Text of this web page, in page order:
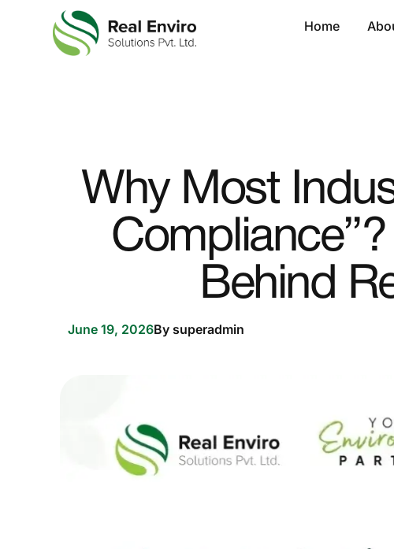
Home
Why Most
Behind
June 19, 2026By superadmin